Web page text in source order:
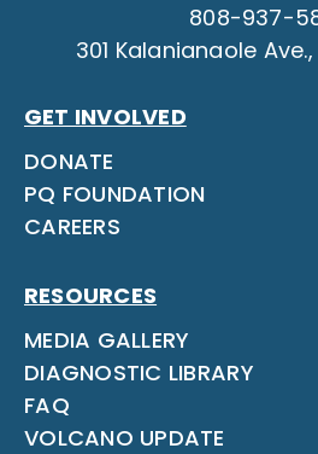
808-937-
301 Kalanianaole
GET INVOLVED
DONATE
PQ FOUNDATION
CAREERS
RESOURCES
MEDIA GALLERY
DIAGNOSTIC LIBRARY
FAQ
VOLCANO UPDATE